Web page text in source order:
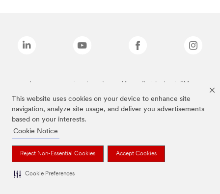
This website uses cookies on your device to enhance site
navigation, analyze site usage, and deliver you advertisements
based on your interests.
Cookie Notice
Reject Non-Essential Cookies Accept Cookies
Cookie Preferences
Las marcas mencionadas arriba son Marcas Registradas de 3M.